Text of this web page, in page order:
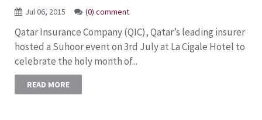
Jul 06, 2015 (0) comment
Qatar Insurance Company (QIC), Qatar’s leading insurer
hosted a Suhoor event on 3rd July at La Cigale Hotel to
celebrate the holy month of...
READ MORE